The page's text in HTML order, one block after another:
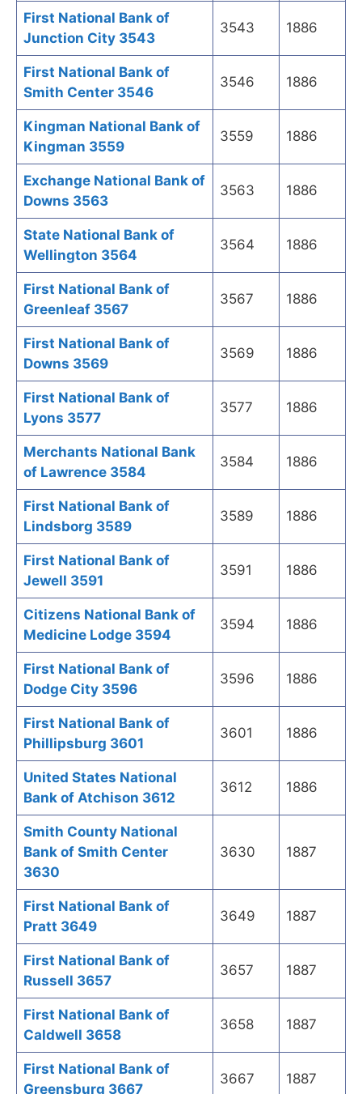
First National Bank of
Junction City 3543
3543 1886
First National Bank of
Smith Center 3546
3546 1886
Kingman National Bank of
Kingman 3559
3559 1886
Exchange National Bank of
Downs 3563
3563 1886
State National Bank of
Wellington 3564
3564 1886
First National Bank of
Greenleaf 3567
3567 1886
First National Bank of
Downs 3569
3569 1886
First National Bank of
Lyons 3577
3577 1886
Merchants National Bank
of Lawrence 3584
3584 1886
First National Bank of
Lindsborg 3589
3589 1886
First National Bank of
Jewell 3591
3591 1886
Citizens National Bank of
Medicine Lodge 3594
3594 1886
First National Bank of
Dodge City 3596
3596 1886
First National Bank of
Phillipsburg 3601
3601 1886
United States National
Bank of Atchison 3612
3612 1886
Smith County National
Bank of Smith Center
3630
3630 1887
First National Bank of
Pratt 3649
3649 1887
First National Bank of
Russell 3657
3657 1887
First National Bank of
Caldwell 3658
3658 1887
First National Bank of
Greensburg 3667
3667 1887